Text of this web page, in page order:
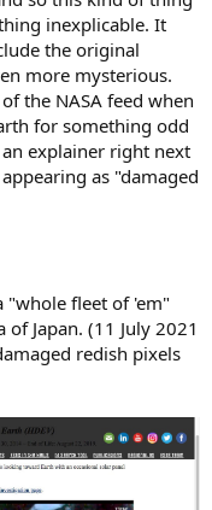
inexplicable. It
the original
more mysterious.
the NASA feed when
for something odd
explainer right next
as "damaged
"whole fleet of 'em"
Japan. (11 July 2021
redish pixels